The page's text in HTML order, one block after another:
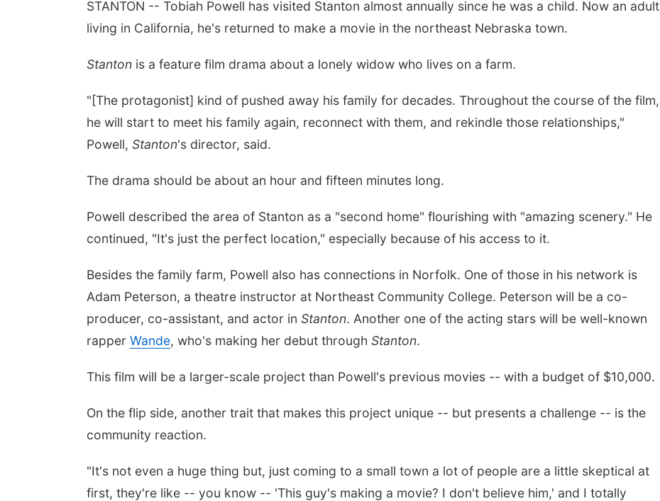
STANTON -- Tobiah Powell has visited Stanton almost annually since he was a child. Now an adult
living in California, he's returned to make a movie in the northeast Nebraska town.
Stanton is a feature film drama about a lonely widow who lives on a farm.
"[The protagonist] kind of pushed away his family for decades. Throughout the course of the film,
he will start to meet his family again, reconnect with them, and rekindle those relationships,"
Powell, Stanton's director, said.
The drama should be about an hour and fifteen minutes long.
Powell described the area of Stanton as a "second home" flourishing with "amazing scenery." He
continued, "It's just the perfect location," especially because of his access to it.
Besides the family farm, Powell also has connections in Norfolk. One of those in his network is
Adam Peterson, a theatre instructor at Northeast Community College. Peterson will be a co-
producer, co-assistant, and actor in Stanton. Another one of the acting stars will be well-known
rapper Wande, who's making her debut through Stanton.
This film will be a larger-scale project than Powell's previous movies -- with a budget of $10,000.
On the flip side, another trait that makes this project unique -- but presents a challenge -- is the
community reaction.
"It's not even a huge thing but, just coming to a small town a lot of people are a little skeptical at
first, they're like -- you know -- 'This guy's making a movie? I don't believe him,' and I totally